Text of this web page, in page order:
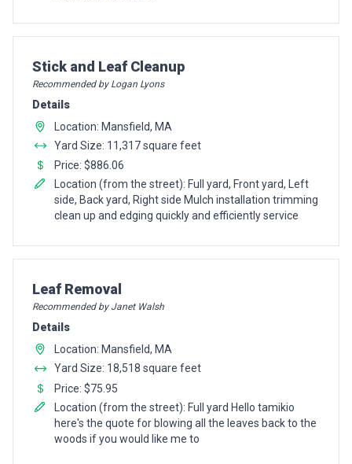
Pro Recommendation for
Stick and Leaf Cleanup
Recommended by Logan Lyons
Details
Location: Mansfield, MA
Yard Size: 11,317 square feet
Price: $886.06
Location (from the street): Full yard, Front yard, Left
side, Back yard, Right side Mulch installation trimming
clean up and edging quickly and efficiently service
Pro Recommendation for
Leaf Removal
Recommended by Janet Walsh
Details
Location: Mansfield, MA
Yard Size: 18,518 square feet
Price: $75.95
Location (from the street): Full yard Hello tamikio
here's the quote for blowing all the leaves back to the
woods if you would like me to